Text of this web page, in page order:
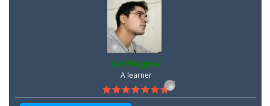
SunilNagpal
A learner